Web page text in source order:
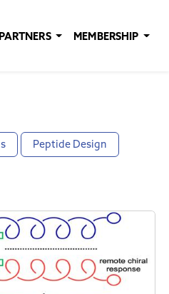
MEMBERSHIP
Peptide Design